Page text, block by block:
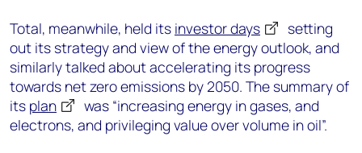
Total, meanwhile, held its investor days
setting
out its strategy and view of the energy outlook, and
similarly talked about accelerating its progress
towards net zero emissions by 2050. The summary of
its plan
was “increasing energy in gases, and
electrons, and privileging value over volume in oil”.